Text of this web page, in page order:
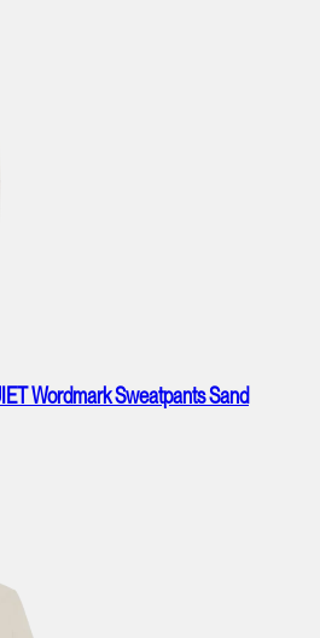
Wordmark Sweatpants Sand